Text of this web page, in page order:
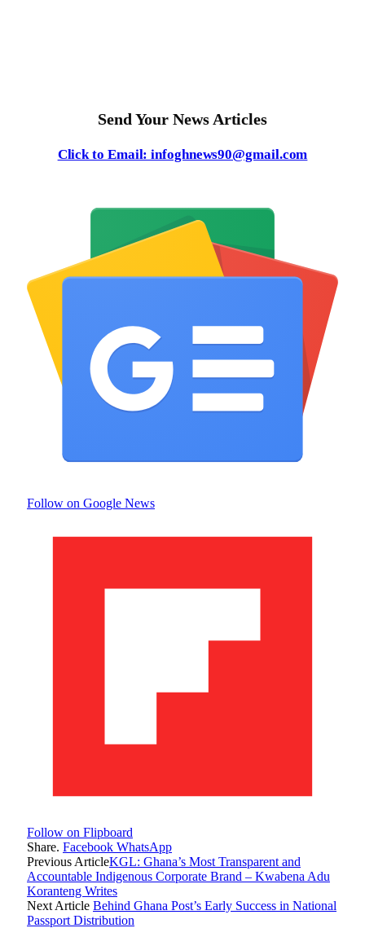
Send Your News Articles
Click to Email: infoghnews90@gmail.com
Follow on Google News
Follow on Flipboard
Share. Facebook WhatsApp
Previous ArticleKGL: Ghana’s Most Transparent and
Accountable Indigenous Corporate Brand – Kwabena Adu
Koranteng Writes
Next Article Behind Ghana Post’s Early Success in National
Passport Distribution